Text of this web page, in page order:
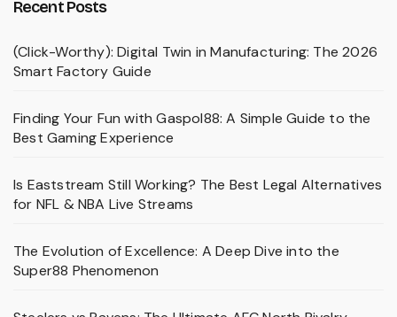
Recent Posts
(Click-Worthy): Digital Twin in Manufacturing: The 2026
Smart Factory Guide
Finding Your Fun with Gaspol88: A Simple Guide to the
Best Gaming Experience
Is Eaststream Still Working? The Best Legal Alternatives
for NFL & NBA Live Streams
The Evolution of Excellence: A Deep Dive into the
Super88 Phenomenon